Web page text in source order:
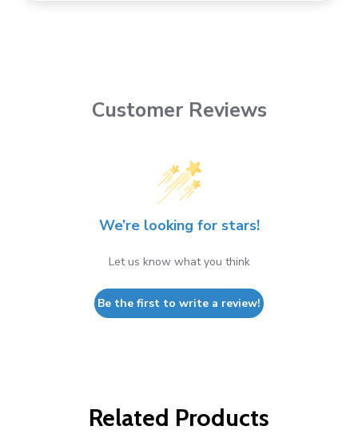
Customer Reviews
We’re looking for stars!
Let us know what you think
Be the first to write a review!
Related Products